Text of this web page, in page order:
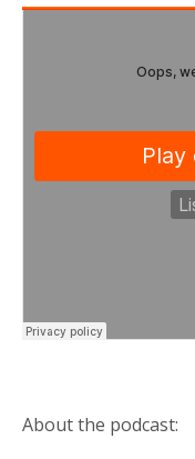
About the podcast: